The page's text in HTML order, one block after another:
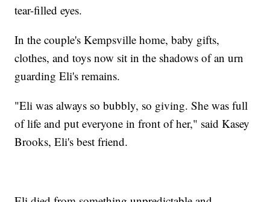
tear-filled eyes.
In the couple's Kempsville home, baby gifts,
clothes, and toys now sit in the shadows of an urn
guarding Eli's remains.
"Eli was always so bubbly, so giving. She was full
of life and put everyone in front of her," said Kasey
Brooks, Eli's best friend.